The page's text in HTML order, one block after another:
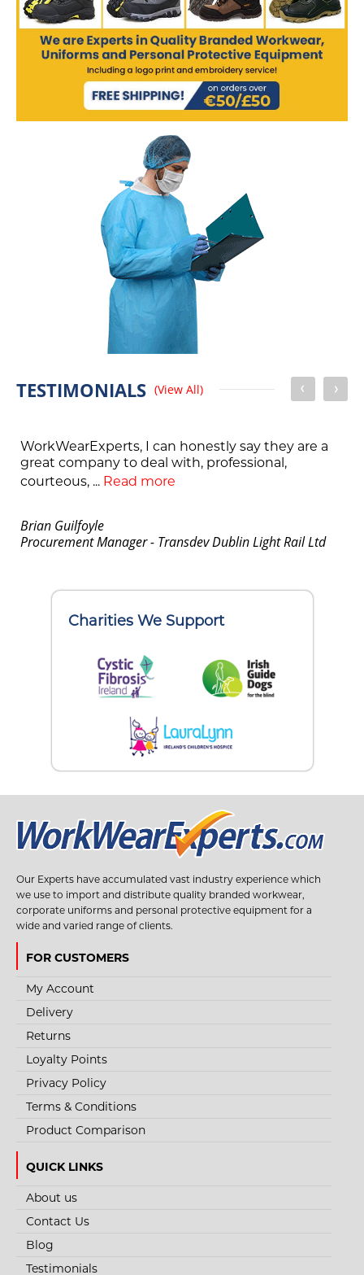
TESTIMONIALS (View All)
WorkWearExperts, I can honestly say they are a
great company to deal with, professional,
courteous, ... Read more
Brian Guilfoyle
Procurement Manager - Transdev Dublin Light Rail Ltd
Charities We Support
Our Experts have accumulated vast industry experience which
we use to import and distribute quality branded workwear,
corporate uniforms and personal protective equipment for a
wide and varied range of clients.
FOR CUSTOMERS
My Account
Delivery
Returns
Loyalty Points
Privacy Policy
Terms & Conditions
Product Comparison
QUICK LINKS
About us
Contact Us
Blog
Testimonials